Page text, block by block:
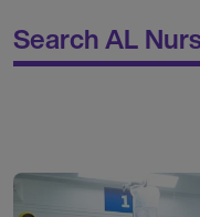
Search AL